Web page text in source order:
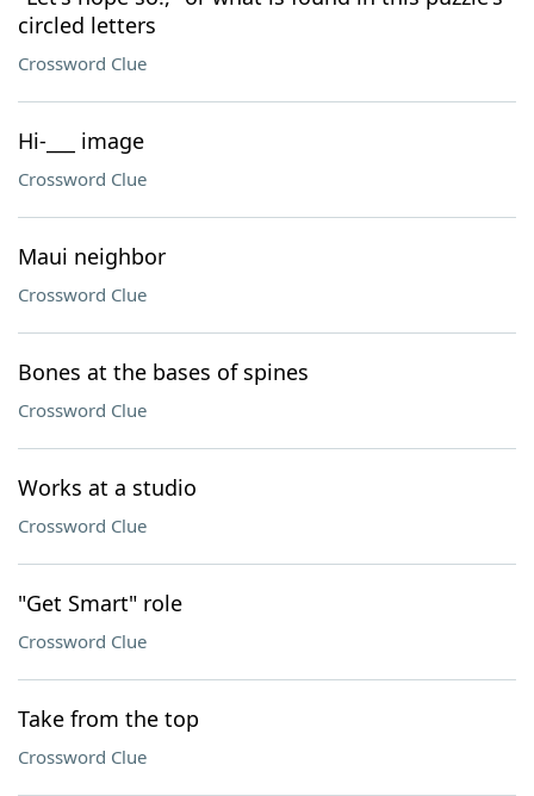
circled letters
Crossword Clue
Hi-___ image
Crossword Clue
Maui neighbor
Crossword Clue
Bones at the bases of spines
Crossword Clue
Works at a studio
Crossword Clue
"Get Smart" role
Crossword Clue
Take from the top
Crossword Clue